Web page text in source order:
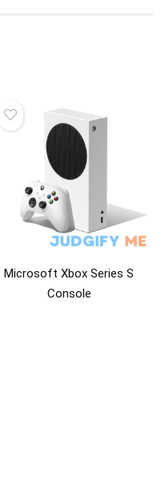
Microsoft Xbox Series S
Console